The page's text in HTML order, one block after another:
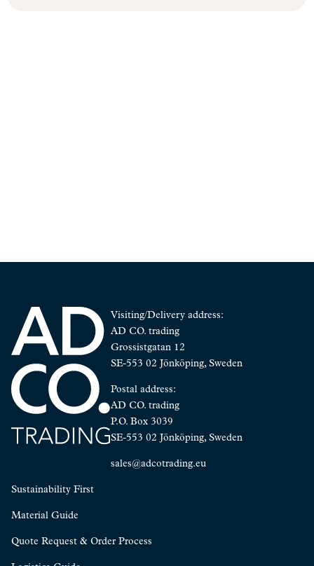
Sustainability First
Material Guide
Quote Request & Order Process
Visiting/Delivery address:
AD CO. trading
Grossistgatan 12
SE-553 02 Jönköping, Sweden
Postal address:
AD CO. trading
P.O. Box 3039
SE-553 02 Jönköping, Sweden
sales@adcotrading.eu